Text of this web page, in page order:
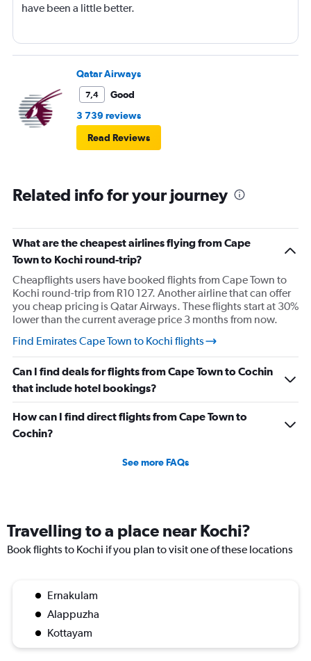
have been a little better.
Qatar Airways
7,4
Good
3 739 reviews
Read Reviews
Related info for your journey
What are the cheapest airlines flying from Cape
Town to Kochi round-trip?
Cheapflights users have booked flights from Cape Town to
Kochi round-trip from R10 127. Another airline that can offer
you cheap pricing is Qatar Airways. These flights start at 30%
lower than the current average price 3 months from now.
Find Emirates Cape Town to Kochi flights
Can I find deals for flights from Cape Town to Cochin
that include hotel bookings?
How can I find direct flights from Cape Town to
Cochin?
See more FAQs
Travelling to a place near Kochi?
Book flights to Kochi if you plan to visit one of these locations
Ernakulam
Alappuzha
Kottayam